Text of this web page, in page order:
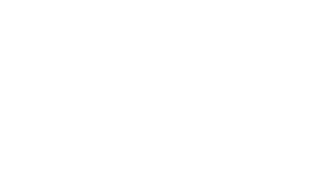
in accordance with our privacy policy